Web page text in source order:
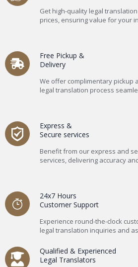
Get high-quality legal
prices, ensuring value for your
Free Pickup &
Delivery
We offer complimentary pickup
legal translation process
Express &
Secure services
Benefit from our express and
services, delivering accuracy
24x7 Hours
Customer Support
Experience round-the-clock
legal translation inquiries and
Qualified & Experienced
Legal Translators